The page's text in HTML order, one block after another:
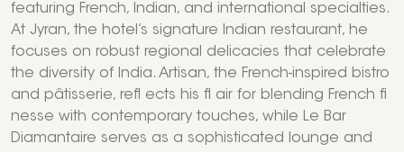
featuring French, Indian, and international specialties.
At Jyran, the hotel’s signature Indian restaurant, he
focuses on robust regional delicacies that celebrate
the diversity of India. Artisan, the French-inspired bistro
and pâtisserie, refl ects his fl air for blending French fi
nesse with contemporary touches, while Le Bar
Diamantaire serves as a sophisticated lounge and